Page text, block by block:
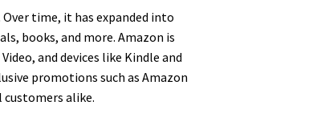
time, it has expanded into
books, and more. Amazon is
and devices like Kindle and
promotions such as Amazon
customers alike.